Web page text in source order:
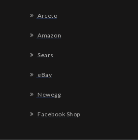
Arceto
Amazon
Sears
eBay
Newegg
Facebook Shop